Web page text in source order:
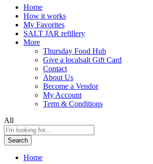
Home
How it works
My Favorites
SALT JAR refillery
More
Thursday Food Hub
Give a localsalt Gift Card
Contact
About Us
Become a Vendor
My Account
Term & Conditions
All
Search
Home